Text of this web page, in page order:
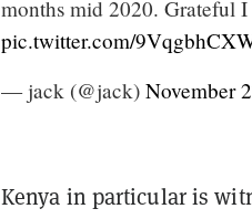
months mid 2020. Grateful
pic.twitter.com/
— jack (@jack) November
Kenya in particular is